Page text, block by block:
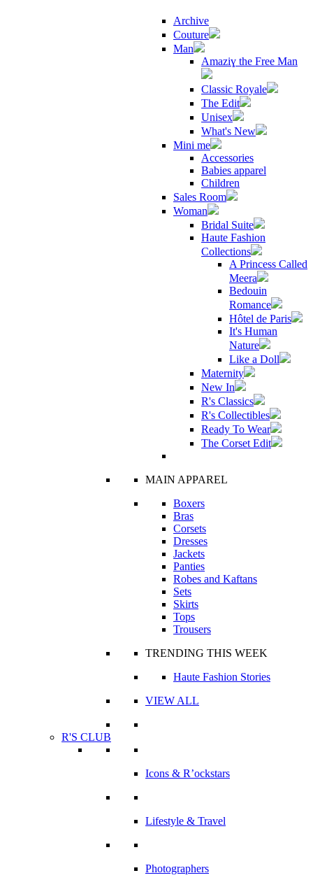
Archive
Couture
Man
Amaziɣ the Free Man
Classic Royale
The Edit
Unisex
What's New
Mini me
Accessories
Babies apparel
Children
Sales Room
Woman
Bridal Suite
Haute Fashion
Collections
A Princess Called
Meera
Bedouin
Romance
Hôtel de Paris
It's Human
Nature
Like a Doll
Maternity
New In
R's Classics
R's Collectibles
Ready To Wear
The Corset Edit
MAIN APPAREL
Boxers
Bras
Corsets
Dresses
Jackets
Panties
Robes and Kaftans
Sets
Skirts
Tops
Trousers
TRENDING THIS WEEK
Haute Fashion Stories
VIEW ALL
R'S CLUB
Icons & R’ockstars
Lifestyle & Travel
Photographers